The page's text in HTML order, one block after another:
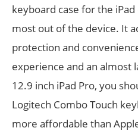
keyboard case for the
most out of the device. It
protection and
experience and an almost
12.9 inch iPad Pro, you
Logitech Combo Touch
more affordable than